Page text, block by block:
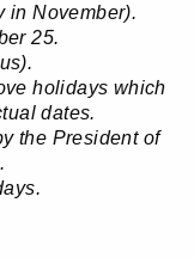
in November).
25.
holidays which
dates.
the President of